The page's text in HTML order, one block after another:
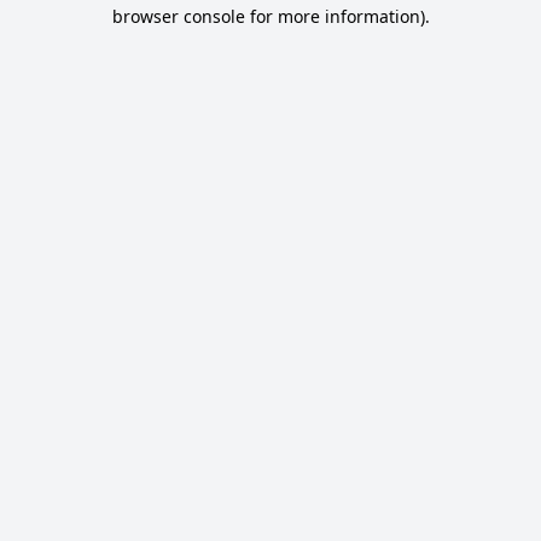
browser console for more information).